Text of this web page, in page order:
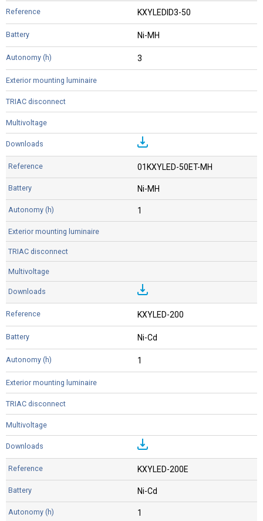
KXYLEDID3-50
Ni-MH
3
01KXYLED-50ET-MH
Ni-MH
1
KXYLED-200
Ni-Cd
1
KXYLED-200E
Ni-Cd
1